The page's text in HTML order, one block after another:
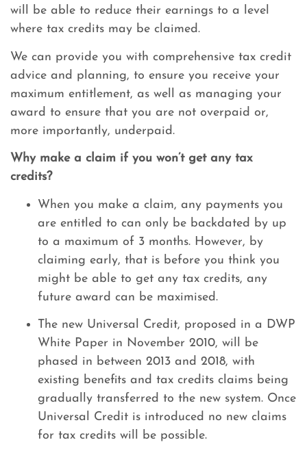
will be able to reduce their earnings to a level
where tax credits may be claimed.
We can provide you with comprehensive tax credit
advice and planning, to ensure you receive your
maximum entitlement, as well as managing your
award to ensure that you are not overpaid or,
more importantly, underpaid.
Why make a claim if you won’t get any tax
credits?
When you make a claim, any payments you
are entitled to can only be backdated by up
to a maximum of 3 months. However, by
claiming early, that is before you think you
might be able to get any tax credits, any
future award can be maximised.
The new Universal Credit, proposed in a DWP
White Paper in November 2010, will be
phased in between 2013 and 2018, with
existing benefits and tax credits claims being
gradually transferred to the new system. Once
Universal Credit is introduced no new claims
for tax credits will be possible.